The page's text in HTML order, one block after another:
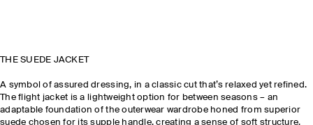
THE SUEDE JACKET
A symbol of assured dressing, in a classic cut that’s relaxed yet refined.
The flight jacket is a lightweight option for between seasons – an
adaptable foundation of the outerwear wardrobe honed from superior
suede chosen for its supple handle, creating a sense of soft structure.